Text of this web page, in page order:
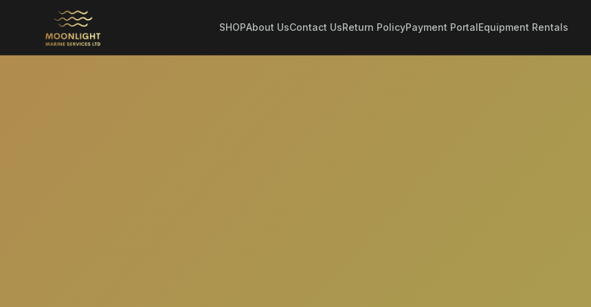
SHOPAbout UsContact UsReturn PolicyPayment PortalEquipment Rentals